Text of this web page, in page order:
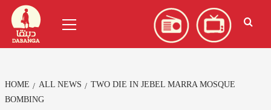
Skip
content
Menu
HOME ALL NEWS
TWO DIE IN JEBEL MARRA MOSQUE
BOMBING